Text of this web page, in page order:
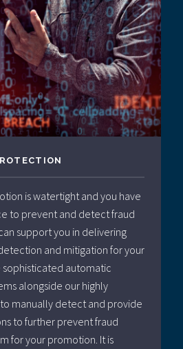
is watertight and you have
to prevent and detect fraud
support you in delivering
and mitigation for your
sophisticated automatic
alongside our highly
manually detect and provide
to further prevent fraud
for your promotion. It is